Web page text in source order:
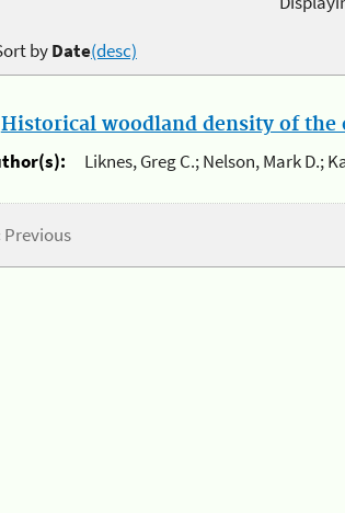
byDate(desc)
Historical woodland density of the
Liknes, Greg C.; Nelson, Mark D.;
Previous